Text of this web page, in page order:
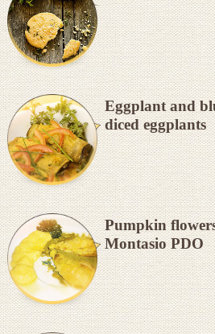
Eggplant and
diced eggplants
Pumpkin
Montasio PDO